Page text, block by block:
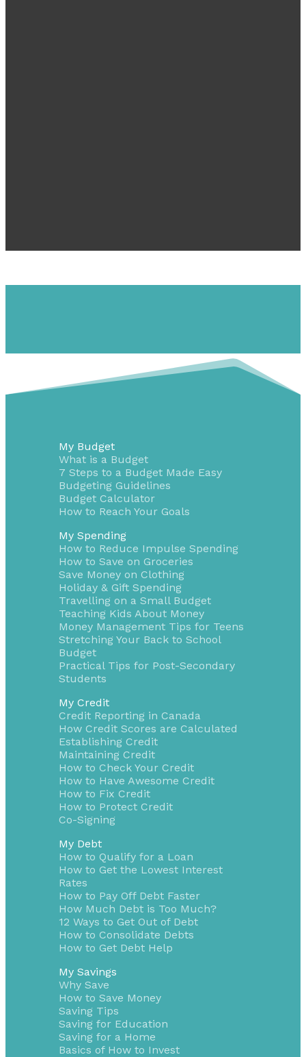
My Budget
What is a Budget
7 Steps to a Budget Made Easy
Budgeting Guidelines
Budget Calculator
How to Reach Your Goals
My Spending
How to Reduce Impulse Spending
How to Save on Groceries
Save Money on Clothing
Holiday & Gift Spending
Travelling on a Small Budget
Teaching Kids About Money
Money Management Tips for Teens
Stretching Your Back to School
Budget
Practical Tips for Post-Secondary
Students
My Credit
Credit Reporting in Canada
How Credit Scores are Calculated
Establishing Credit
Maintaining Credit
How to Check Your Credit
How to Have Awesome Credit
How to Fix Credit
How to Protect Credit
Co-Signing
My Debt
How to Qualify for a Loan
How to Get the Lowest Interest
Rates
How to Pay Off Debt Faster
How Much Debt is Too Much?
12 Ways to Get Out of Debt
How to Consolidate Debts
How to Get Debt Help
My Savings
Why Save
How to Save Money
Saving Tips
Saving for Education
Saving for a Home
Basics of How to Invest